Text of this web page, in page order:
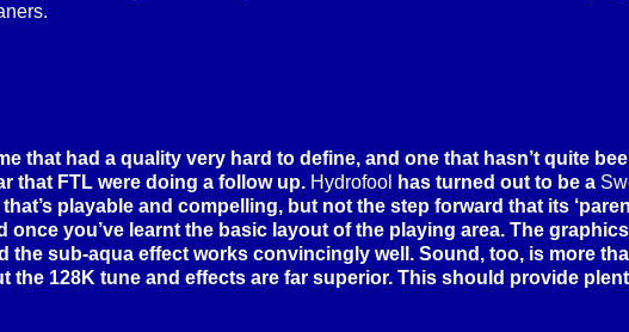
that had a quality very hard to define, and one that hasn’t quite
that FTL were doing a follow up. Hydrofool has turned out to be a
playable and compelling, but not the step forward that its
you’ve learnt the basic layout of the playing area. The
the sub-aqua effect works convincingly well. Sound, too, is more
the 128K tune and effects are far superior. This should provide